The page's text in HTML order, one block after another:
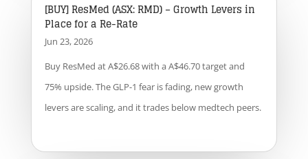
[BUY] ResMed (ASX: RMD) – Growth Levers in
Place for a Re-Rate
Jun 23, 2026
Buy ResMed at A$26.68 with a A$46.70 target and
75% upside. The GLP-1 fear is fading, new growth
levers are scaling, and it trades below medtech peers.